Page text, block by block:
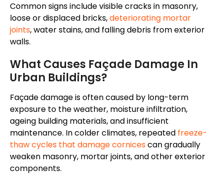
Common signs include visible cracks in masonry,
loose or displaced bricks,deteriorating mortar
joints, water stains, and falling debris from exterior
walls.
What Causes Façade Damage In
Urban Buildings?
Façade damage is often caused by long-term
exposure to the weather, moisture infiltration,
ageing building materials, and insufficient
maintenance. In colder climates, repeated freeze-
thaw cycles that damage cornicescan gradually
weaken masonry, mortar joints, and other exterior
components.